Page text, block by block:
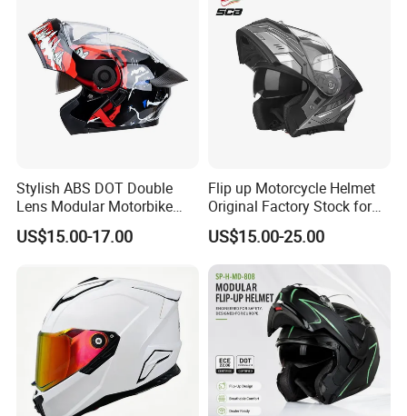
Stylish ABS DOT Double
Lens Modular Motorbike
Motorcycle Riding Helmet
Flip up Helmet
US$15.00-17.00
Flip up Motorcycle Helmet
Original Factory Stock for
Immediate Shipment
US$15.00-25.00